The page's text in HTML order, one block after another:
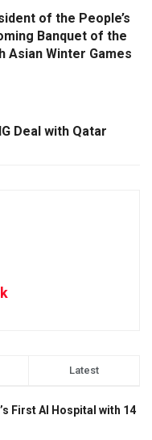
of the People’s
Banquet of the
Asian Winter Games
Deal with Qatar
Latest
First AI Hospital with 14